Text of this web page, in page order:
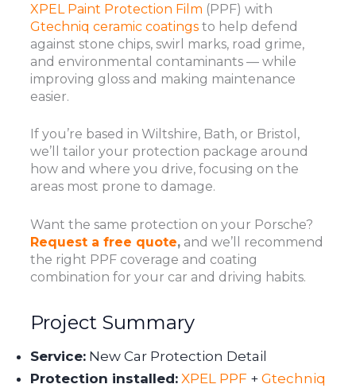
XPEL Paint Protection Film (PPF) with
Gtechniq ceramic coatings to help defend
against stone chips, swirl marks, road grime,
and environmental contaminants — while
improving gloss and making maintenance
easier.
If you’re based in Wiltshire, Bath, or Bristol,
we’ll tailor your protection package around
how and where you drive, focusing on the
areas most prone to damage.
Want the same protection on your Porsche?
Request a free quote, and we’ll recommend
the right PPF coverage and coating
combination for your car and driving habits.
Project Summary
Service: New Car Protection Detail
Protection installed: XPEL PPF + Gtechniq